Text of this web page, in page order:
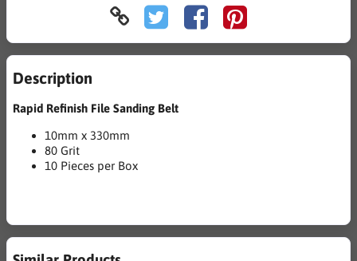
Description
Rapid Refinish File Sanding Belt
10mm x 330mm
80 Grit
10 Pieces per Box